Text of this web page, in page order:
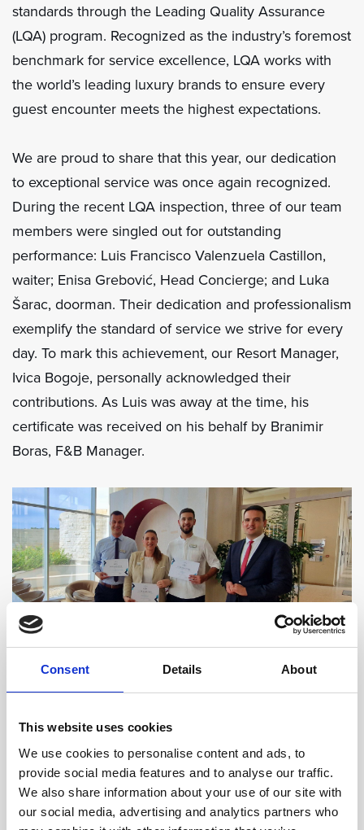
Consent Details About
This website uses cookies
We use cookies to personalise content and ads, to
provide social media features and to analyse our traffic.
We also share information about your use of our site with
our social media, advertising and analytics partners who
standards through the Leading Quality Assurance
(LQA) program. Recognized as the industry’s foremost
benchmark for service excellence, LQA works with
the world’s leading luxury brands to ensure every
guest encounter meets the highest expectations.
We are proud to share that this year, our dedication
to exceptional service was once again recognized.
During the recent LQA inspection, three of our team
members were singled out for outstanding
performance: Luis Francisco Valenzuela Castillon,
waiter; Enisa Grebović, Head Concierge; and Luka
Šarac, doorman. Their dedication and professionalism
exemplify the standard of service we strive for every
day. To mark this achievement, our Resort Manager,
Ivica Bogoje, personally acknowledged their
contributions. As Luis was away at the time, his
certificate was received on his behalf by Branimir
Boras, F&B Manager.
At Sun Gardens Dubrovnik, providing thoughtful and
attentive service is always our focus. Our team works
to ensure that each guest feels welcome and well
noticed - not only by our mystery guests but also by
the many visitors who share their experiences on
review platforms, highlighting the care and attention